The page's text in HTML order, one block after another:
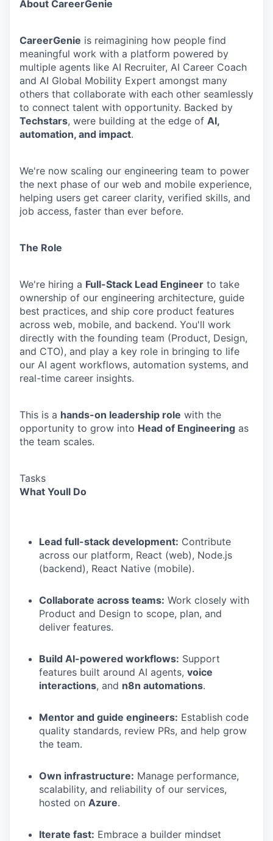
About CareerGenie
CareerGenie is reimagining how people find
meaningful work with a platform powered by
multiple agents like AI Recruiter, AI Career Coach
and AI Global Mobility Expert amongst many
others that collaborate with each other seamlessly
to connect talent with opportunity. Backed by
Techstars, were building at the edge of AI,
automation, and impact.
We're now scaling our engineering team to power
the next phase of our web and mobile experience,
helping users get career clarity, verified skills, and
job access, faster than ever before.
The Role
We're hiring a Full-Stack Lead Engineer to take
ownership of our engineering architecture, guide
best practices, and ship core product features
across web, mobile, and backend. You'll work
directly with the founding team (Product, Design,
and CTO), and play a key role in bringing to life
our AI agent workflows, automation systems, and
real-time career insights.
This is a hands-on leadership role with the
opportunity to grow into Head of Engineering as
the team scales.
Tasks
What Youll Do
Lead full-stack development: Contribute
across our platform, React (web), Node.js
(backend), React Native (mobile).
Collaborate across teams: Work closely with
Product and Design to scope, plan, and
deliver features.
Build AI-powered workflows: Support
features built around AI agents, voice
interactions, and n8n automations.
Mentor and guide engineers: Establish code
quality standards, review PRs, and help grow
the team.
Own infrastructure: Manage performance,
scalability, and reliability of our services,
hosted on Azure.
Iterate fast: Embrace a builder mindset